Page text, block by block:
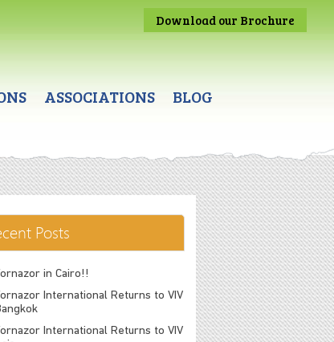
Download our Brochure
ASSOCIATIONS
BLOG
Posts
in Cairo!!
International Returns to VIV
International Returns to VIV